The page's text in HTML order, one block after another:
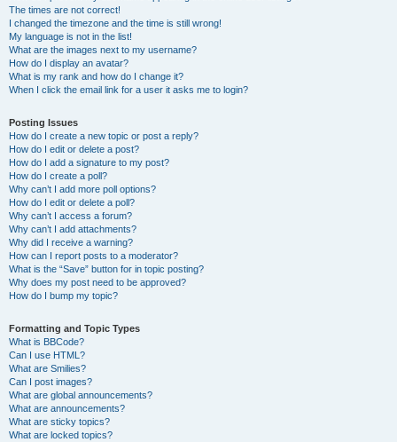
The times are not correct!
I changed the timezone and the time is still wrong!
My language is not in the list!
What are the images next to my username?
How do I display an avatar?
What is my rank and how do I change it?
When I click the email link for a user it asks me to login?
Posting Issues
How do I create a new topic or post a reply?
How do I edit or delete a post?
How do I add a signature to my post?
How do I create a poll?
Why can’t I add more poll options?
How do I edit or delete a poll?
Why can’t I access a forum?
Why can’t I add attachments?
Why did I receive a warning?
How can I report posts to a moderator?
What is the “Save” button for in topic posting?
Why does my post need to be approved?
How do I bump my topic?
Formatting and Topic Types
What is BBCode?
Can I use HTML?
What are Smilies?
Can I post images?
What are global announcements?
What are announcements?
What are sticky topics?
What are locked topics?